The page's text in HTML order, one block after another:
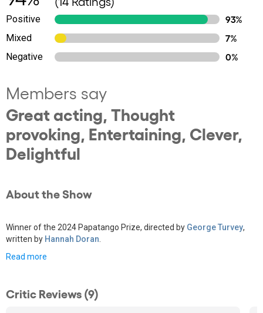
Positive
93%
Mixed
7%
Negative
0%
Members say
Great acting, Thought
provoking, Entertaining, Clever,
Delightful
About the Show
Winner of the 2024 Papatango Prize, directed by George Turvey,
written by Hannah Doran
Read more
Critic Reviews (9)